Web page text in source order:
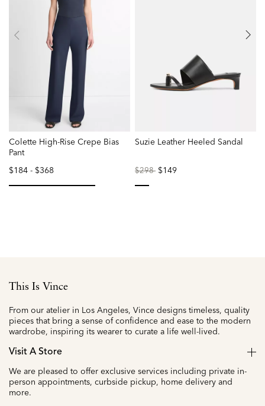
Colette High-Rise Crepe Bias
Pant
$184 - $368
Suzie Leather Heeled Sandal
Price
$298to$149
This Is Vince
From our atelier in Los Angeles, Vince designs timeless, quality
pieces that bring a sense of confidence and ease to the modern
wardrobe, inspiring its wearer to curate a life well-lived.
Visit A Store
We are pleased to offer exclusive services including private in-
person appointments, curbside pickup, home delivery and
more.